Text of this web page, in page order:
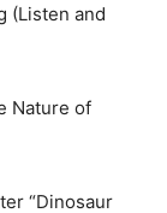
(Listen and
Nature of
“Dinosaur